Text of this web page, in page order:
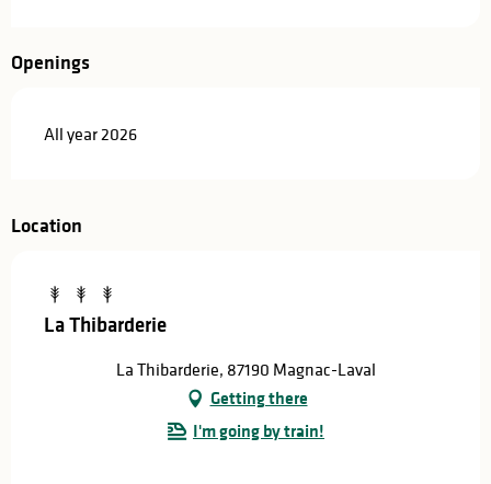
Openings
All year 2026
Location
La Thibarderie
La Thibarderie, 87190 Magnac-Laval
Getting there
I'm going by train!